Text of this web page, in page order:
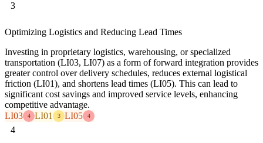
3
Optimizing Logistics and Reducing Lead Times
Investing in proprietary logistics, warehousing, or specialized
transportation (LI03, LI07) as a form of forward integration provides
greater control over delivery schedules, reduces external logistical
friction (LI01), and shortens lead times (LI05). This can lead to
significant cost savings and improved service levels, enhancing
competitive advantage.
LI03
4 LI01 3 LI05 4
4